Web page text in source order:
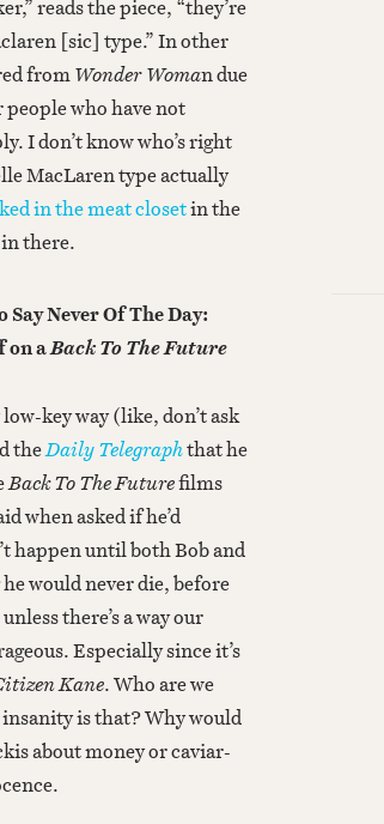
reads the piece, “they’re
[sic] type.” In other
fromWonder Woman due
who have not
I don’t know who’s right
MacLaren type actually
in the meat closetin the
there.
Say Never Of The Day:
on aBack To The Future
key way (like, don’t ask
theDaily Telegraphthat he
Back To The Futurefilms
when asked if he’d
happen until both Bob and
would never die, before
there’s a way our
Especially since it’s
Kane. Who are we
is that? Why would
about money or caviar-